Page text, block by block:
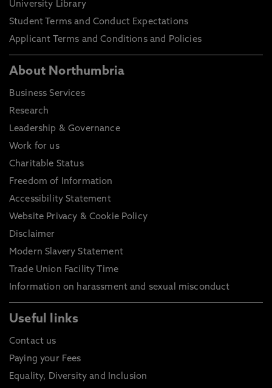
University Library
Student Terms and Conduct Expectations
Applicant Terms and Conditions and Policies
About Northumbria
Business Services
Research
Leadership & Governance
Work for us
Charitable Status
Freedom of Information
Accessibility Statement
Website Privacy & Cookie Policy
Disclaimer
Modern Slavery Statement
Trade Union Facility Time
Information on harassment and sexual misconduct
Useful links
Contact us
Paying your Fees
Equality, Diversity and Inclusion